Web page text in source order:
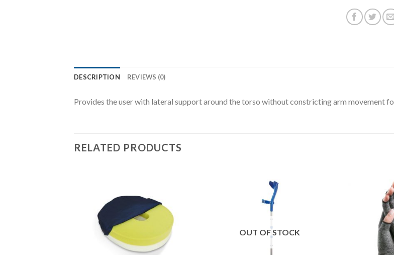
DESCRIPTION REVIEWS (0)
Provides the user with lateral support around the torso without constricting arm movement
RELATED PRODUCTS
Add to
Wishlist
OUT OF STOCK